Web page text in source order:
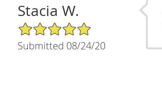
Stacia W.
5/5 Star Rating
Submitted 08/24/20